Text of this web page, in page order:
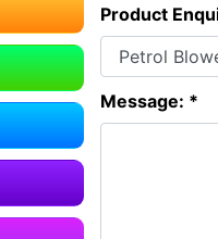
Product
Message: *